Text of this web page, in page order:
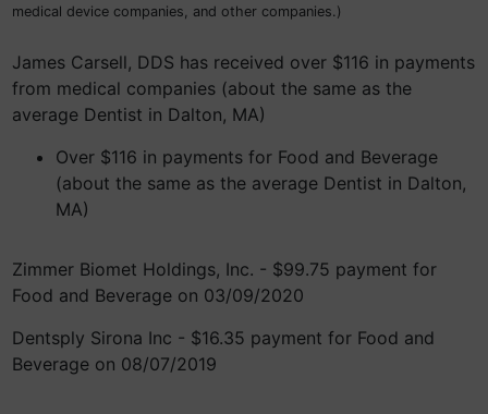
medical device companies, and other companies.)
James Carsell, DDS has received over $116 in payments
from medical companies (about the same as the
average Dentist in Dalton, MA)
Over $116 in payments for Food and Beverage
(about the same as the average Dentist in Dalton,
MA)
Zimmer Biomet Holdings, Inc. - $99.75 payment for
Food and Beverage on 03/09/2020
Dentsply Sirona Inc - $16.35 payment for Food and
Beverage on 08/07/2019